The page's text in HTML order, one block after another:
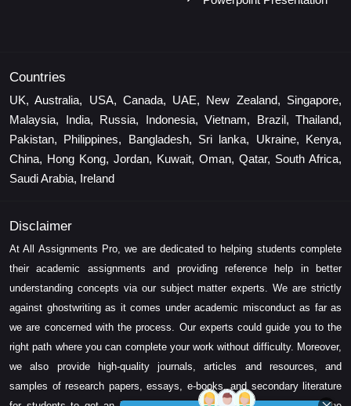
Countries
UK, Australia, USA, Canada, UAE, New Zealand, Singapore,
Malaysia, India, Russia, Indonesia, Vietnam, Brazil, Thailand,
Pakistan, Philippines, Bangladesh, Sri lanka, Ukraine, Kenya,
China, Hong Kong, Jordan, Kuwait, Oman, Qatar, South Africa,
Saudi Arabia, Ireland
Disclaimer
At All Assignments Pro, we are dedicated to helping students complete
their academic assignments and providing reference help in better
understanding concepts via our subject matter experts. We are strictly
against ghostwriting as it comes under academic misconduct as far as
we are concerned with the process. Our experts could guide you to the
right path where you can complete your work without difficulty. Moreover,
we also provide high-quality journals, articles and resources, and
samples of research papers, essays, e-books, and secondary literature